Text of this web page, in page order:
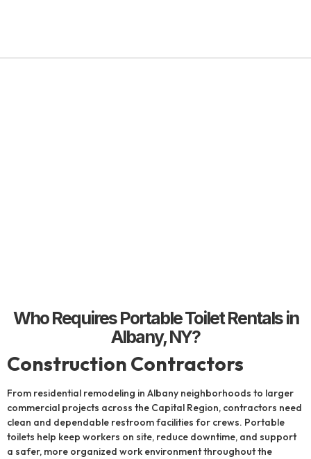
Who Requires Portable Toilet Rentals in
Albany, NY?
Construction Contractors
From residential remodeling in Albany neighborhoods to larger
commercial projects across the Capital Region, contractors need
clean and dependable restroom facilities for crews. Portable
toilets help keep workers on site, reduce downtime, and support
a safer, more organized work environment throughout the